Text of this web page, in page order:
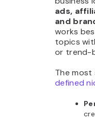
ads,
and
works
topics
or trend-
The
defined